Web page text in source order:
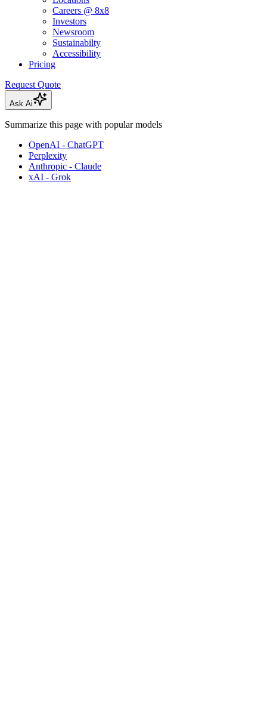
Careers @ 8x8
Investors
Newsroom
Sustainabilty
Accessibility
Pricing
Request Quote
Ask Ai
Summarize this page with popular models
OpenAI - ChatGPT
Perplexity
Anthropic - Claude
xAI - Grok